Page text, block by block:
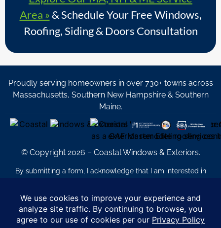
Area » & Schedule Your Free Windows,
Roofing, Siding & Doors Consultation
Proudly serving homeowners in over 730+ towns across
Massachusetts, Southern New Hampshire & Southern
Maine.
© Copyright 2026 – Coastal Windows & Exteriors.
By submitting a form, I acknowledge that I am interested in
email, text, phone call and/or in-home estimate regardless if I
am on the National or Local Do Not Call list. See new privacy
policyHERE